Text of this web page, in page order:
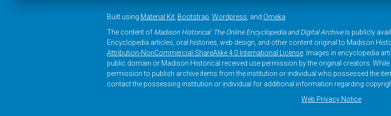
Built using Material Kit, Bootstrap Wordpress , and Omeka
The content of Madison Historical: The Online Encyclopedia and Digital Archiveis publicly
Encyclopedia articles, oral histories, web design, and other content original to Madison
Attribution-NonCommercial-ShareAlike 4.0 International License. Images in encyclopedia
public domain or Madison Historical received use permission by the original creators.
permission to publish archive items from the institution or individual who possessed the
contact the possessing institution or individual for additional information regarding
Web Privacy Notice